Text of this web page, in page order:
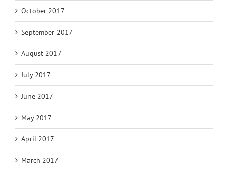
October 2017
September 2017
August 2017
July 2017
June 2017
May 2017
April 2017
March 2017